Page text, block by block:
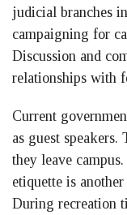
judicial branches
campaigning for
Discussion and
relationships with
Current
as guest
they leave
etiquette is
During recreation